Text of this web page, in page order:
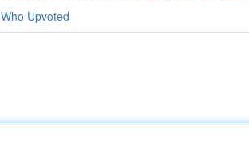
Who Upvoted